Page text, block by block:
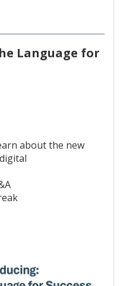
Language for
about the new
Q&A